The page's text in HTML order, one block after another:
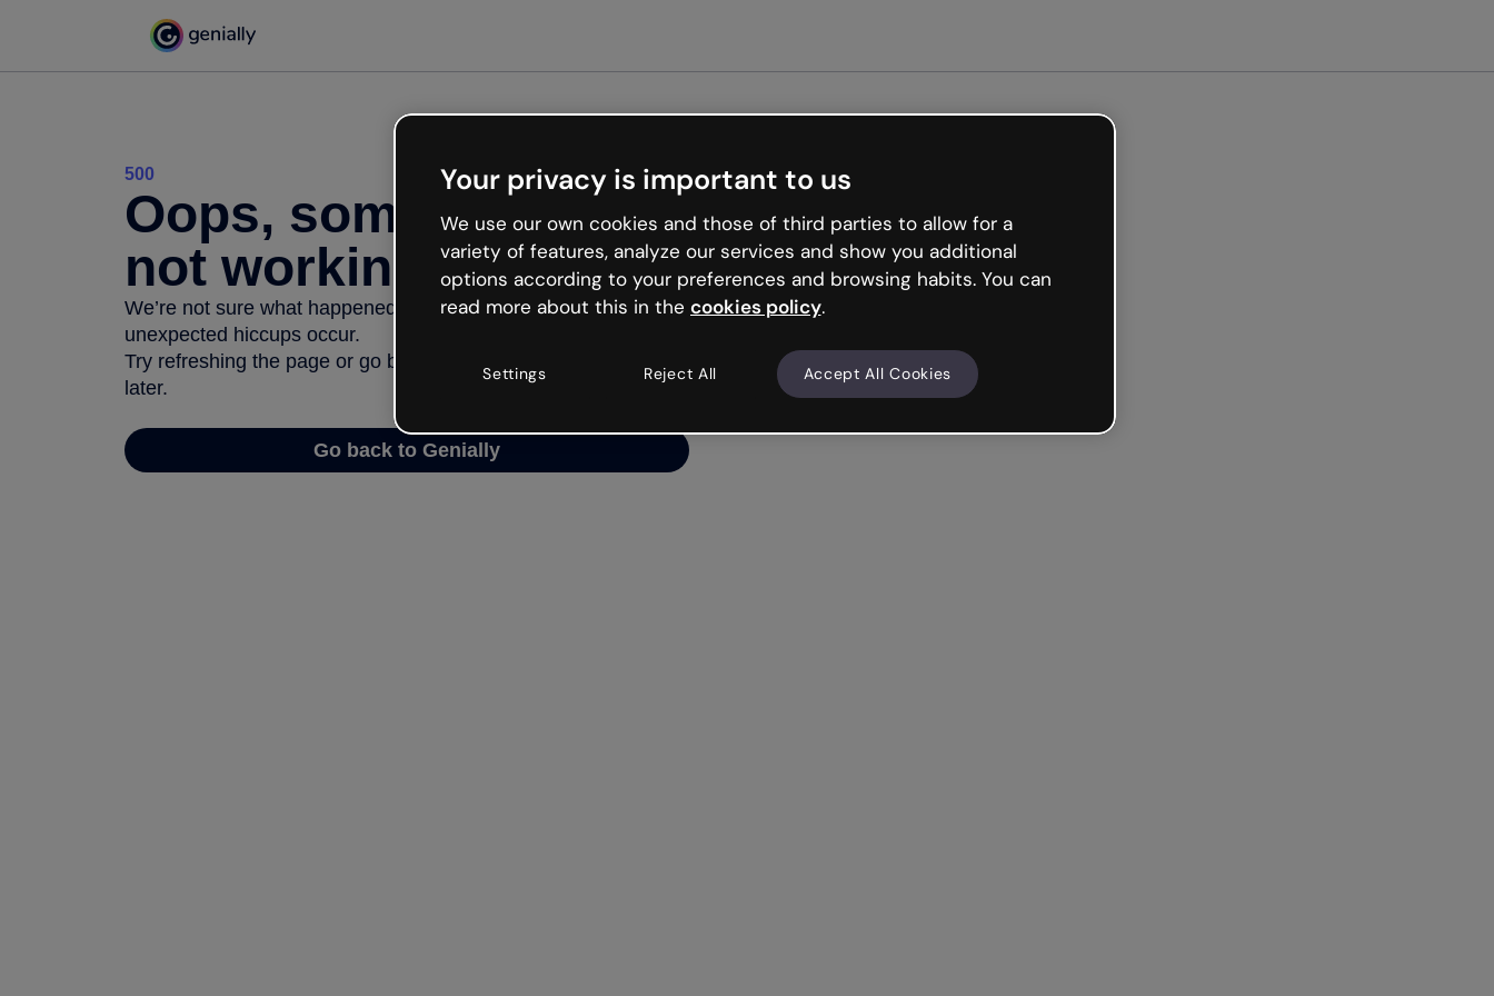
500
Oops, something’s
not working
We’re not sure what happened but the internet is like that and
unexpected hiccups occur.
Try refreshing the page or go back to Genially and try your luck
later.
Go back to Genially
Your privacy is important to us
We use our own cookies and those of third parties to allow for a
variety of features, analyze our services and show you additional
options according to your preferences and browsing habits. You can
read more about this in the cookies policy.
Settings Reject All Accept All Cookies